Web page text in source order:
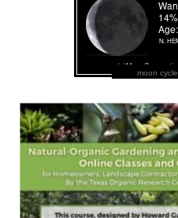
moon cycle